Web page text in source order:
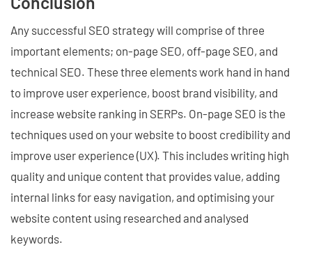
Any successful SEO strategy will comprise of three
important elements; on-page SEO, off-page SEO, and
technical SEO. These three elements work hand in hand
to improve user experience, boost brand visibility, and
increase website ranking in SERPs. On-page SEO is the
techniques used on your website to boost credibility and
improve user experience (UX). This includes writing high
quality and unique content that provides value, adding
internal links for easy navigation, and optimising your
website content using researched and analysed
keywords.